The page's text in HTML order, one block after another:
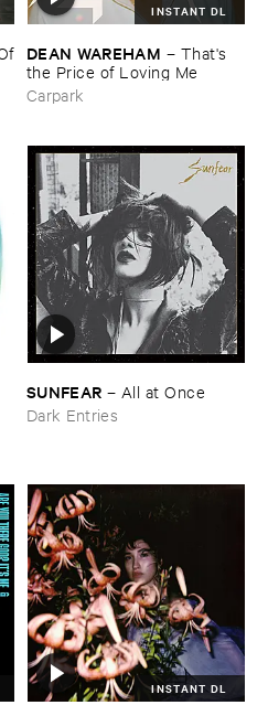
INSTANT DL
DEAN ​WAREHAM – That'​s ​
the ​Price ​of ​Loving ​Me
Carpark
SUNFEAR – All ​at ​Once
Dark Entries
INSTANT DL